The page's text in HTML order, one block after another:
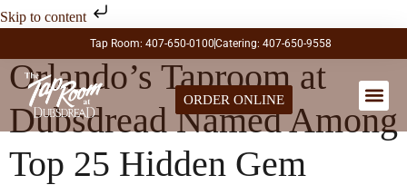
Skip to content
Tap Room: 407-650-0100Catering: 407-650-9558
ORDER ONLINE
Orlando’s Taproom at
Dubsdread Named Among
Top 25 Hidden Gem